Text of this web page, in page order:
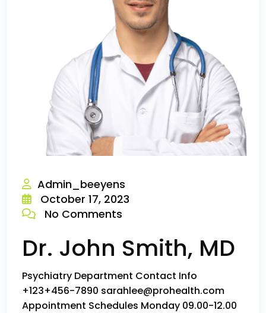
Admin_beeyens
October 17, 2023
No Comments
Dr. John Smith, MD
Psychiatry Department Contact Info
+123+456-7890 sarahlee@prohealth.com
Appointment Schedules Monday 09.00-12.00